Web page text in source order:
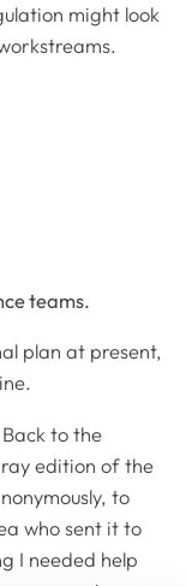
might look
teams.
plan at present,
to the
ray edition of the
to
who sent it to
I needed help